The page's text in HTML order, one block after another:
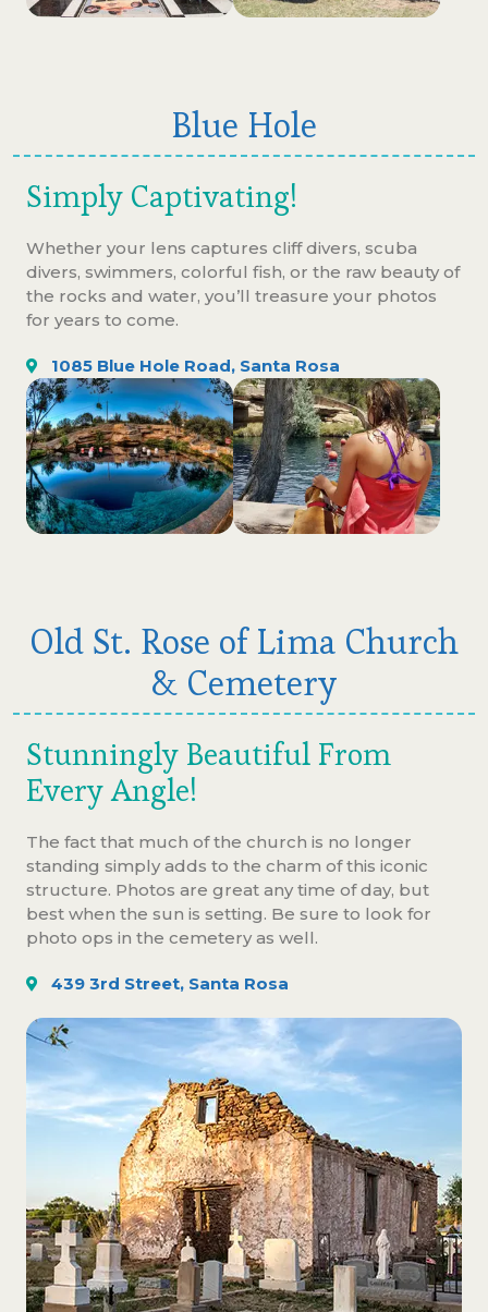
Blue Hole
Simply Captivating!
Whether your lens captures cliff divers, scuba
divers, swimmers, colorful fish, or the raw beauty of
the rocks and water, you’ll treasure your photos
for years to come.
1085 Blue Hole Road, Santa Rosa
Old St. Rose of Lima Church
& Cemetery
Stunningly Beautiful From
Every Angle!
The fact that much of the church is no longer
standing simply adds to the charm of this iconic
structure. Photos are great any time of day, but
best when the sun is setting. Be sure to look for
photo ops in the cemetery as well.
439 3rd Street, Santa Rosa